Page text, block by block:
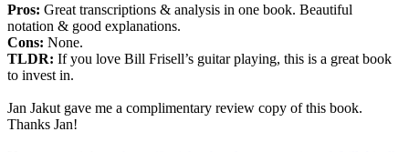
Pros: Great transcriptions & analysis in one book. Beautiful
notation & good explanations.
Cons: None.
TLDR: If you love Bill Frisell’s guitar playing, this is a great book
to invest in.
Jan Jakut gave me a complimentary review copy of this book.
Thanks Jan!